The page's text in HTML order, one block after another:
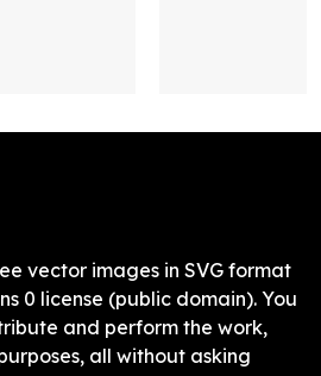
vector images in SVG format
0 license (public domain). You
and perform the work,
all without asking